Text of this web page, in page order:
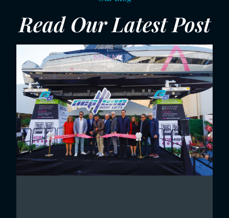
Read Our Latest Post